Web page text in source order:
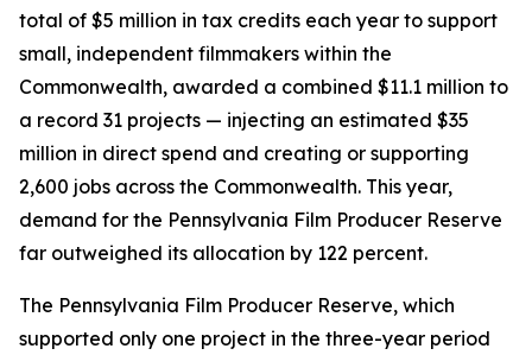
total of $5 million in tax credits each year to support
small, independent filmmakers within the
Commonwealth, awarded a combined $11.1 million to
a record 31 projects — injecting an estimated $35
million in direct spend and creating or supporting
2,600 jobs across the Commonwealth. This year,
demand for the Pennsylvania Film Producer Reserve
far outweighed its allocation by 122 percent.
The Pennsylvania Film Producer Reserve, which
supported only one project in the three-year period